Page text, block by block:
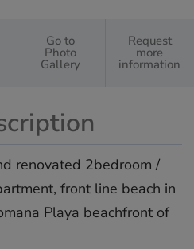
Go to
Photo
Gallery
Request
more
information
renovated 2bedroom /
front line beach in
Playa beachfront of